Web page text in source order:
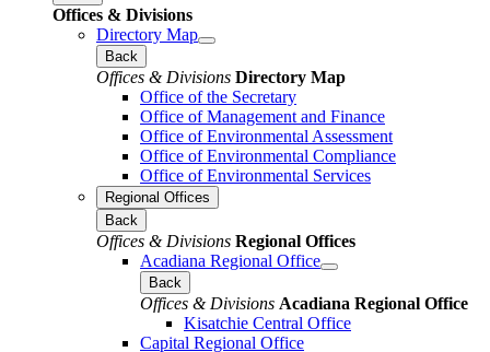
Offices & Divisions
Directory Map
Back
Offices & Divisions Directory Map
Office of the Secretary
Office of Management and Finance
Office of Environmental Assessment
Office of Environmental Compliance
Office of Environmental Services
Regional Offices
Back
Offices & Divisions Regional Offices
Acadiana Regional Office
Back
Offices & Divisions Acadiana Regional Office
Kisatchie Central Office
Capital Regional Office